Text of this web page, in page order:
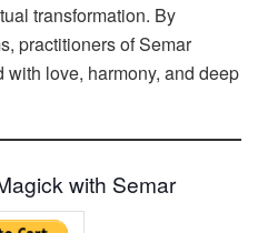
transformation. By
practitioners of Semar
love, harmony, and deep
with Semar